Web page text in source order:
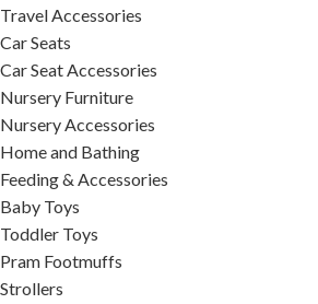
Travel Accessories
Car Seats
Car Seat Accessories
Nursery Furniture
Nursery Accessories
Home and Bathing
Feeding & Accessories
Baby Toys
Toddler Toys
Pram Footmuffs
Strollers